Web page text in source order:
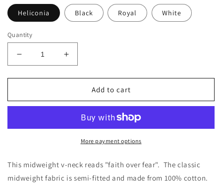
Heliconia Black Royal White
Quantity
Decrease
quantity
for
Over
V-
Shirt
Increase
quantity
for
Over
Ladies&#39;
V-
Neck
Shirt
Add to cart
More payment options
This midweight v-neck reads "faith over fear". The classic
midweight fabric is semi-fitted and made from 100% cotton.